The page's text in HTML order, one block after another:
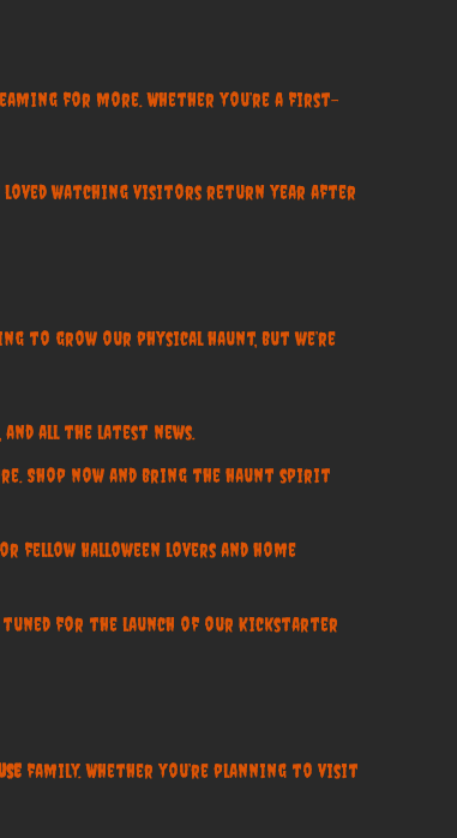
for more. Whether you’re a first-
loved watching visitors return year after
to grow our physical haunt, but we’re
and all the latest news.
Shop now and bring the haunt spirit
fellow Halloween lovers and home
tuned for the launch of our Kickstarter
family. Whether you’re planning to visit